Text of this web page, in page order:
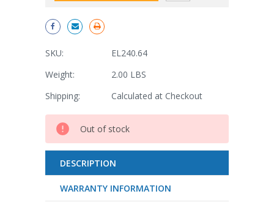
SKU:
EL240.64
Weight:
2.00 LBS
Shipping:
Calculated at Checkout
Current
Stock:
Out of stock
DESCRIPTION
WARRANTY INFORMATION